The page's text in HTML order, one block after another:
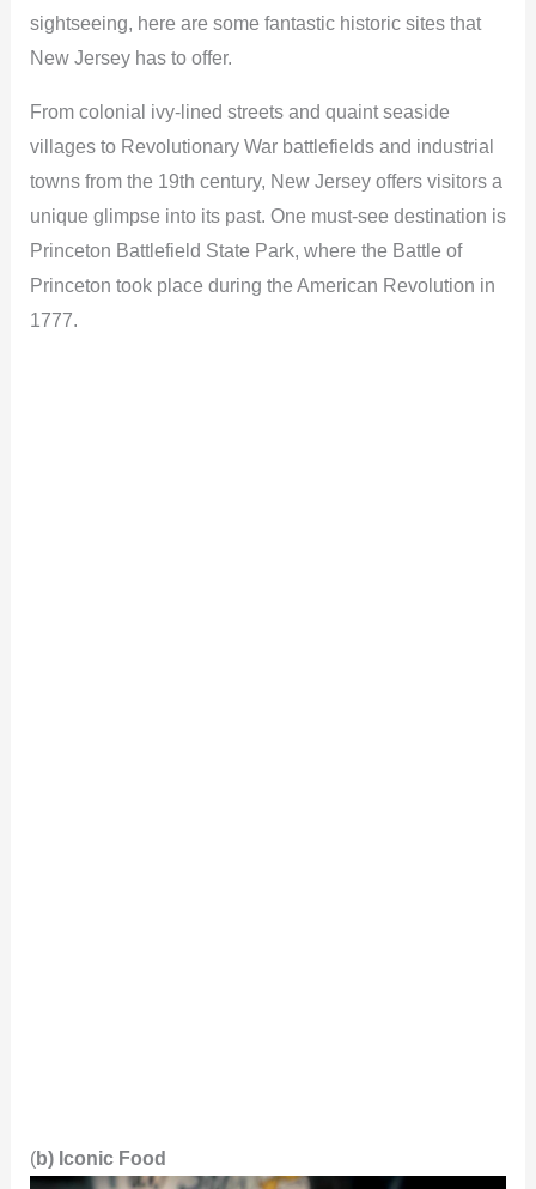
sightseeing, here are some fantastic historic sites that
New Jersey has to offer.
From colonial ivy-lined streets and quaint seaside
villages to Revolutionary War battlefields and industrial
towns from the 19th century, New Jersey offers visitors a
unique glimpse into its past. One must-see destination is
Princeton Battlefield State Park, where the Battle of
Princeton took place during the American Revolution in
1777.
(b) Iconic Food